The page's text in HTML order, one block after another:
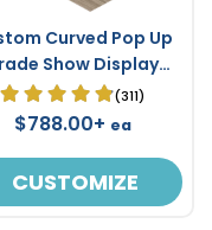
Curved Pop Up
Show Display
Stand 8' x 8'(311)
$788.00+ ea
CUSTOMIZE